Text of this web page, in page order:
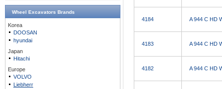
4184 A 944 C HD
4183 A 944 C HD
4182 A 944 C HD
Wheel Excavators Brands
Korea
DOOSAN
hyundai
Japan
Hitachi
Europe
VOLVO
Liebherr